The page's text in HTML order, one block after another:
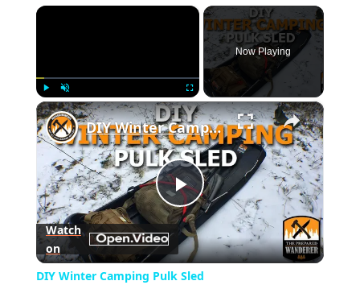
×
Play Unmute Fullscreen
Now Playing
×
Play
Video
DIY Winter Camping Pulk Sled
Watch
on
DIY Winter Camping Pulk Sled